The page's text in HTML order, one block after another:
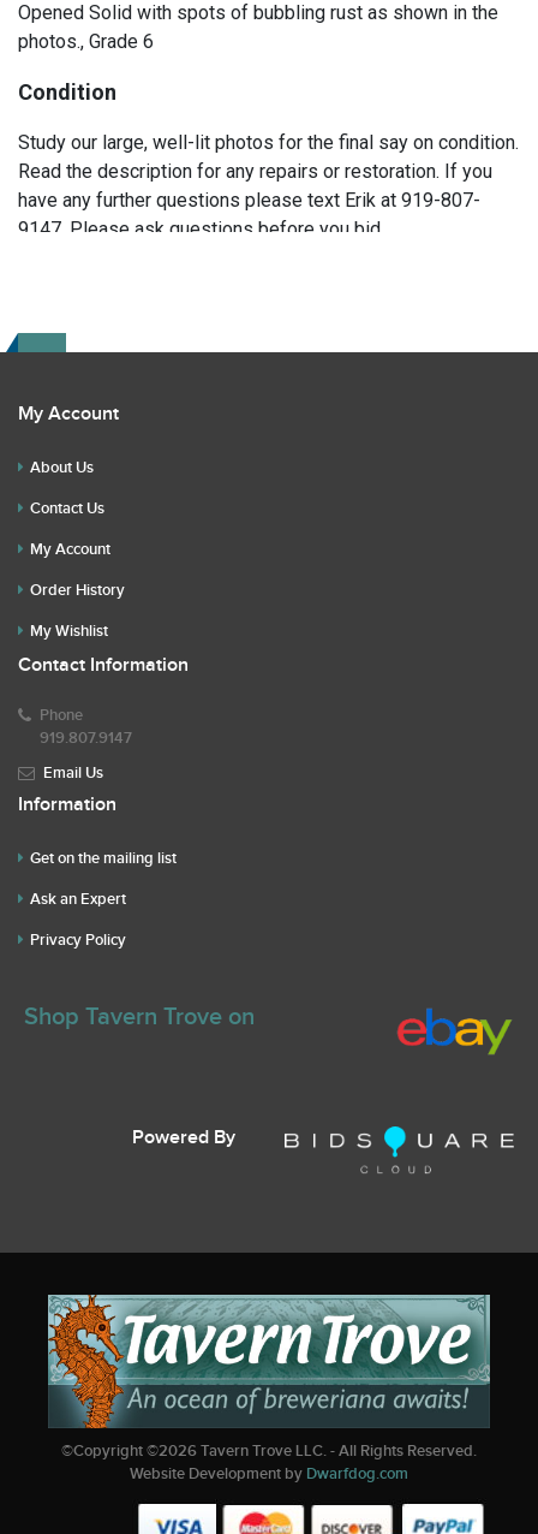
Opened Solid with spots of bubbling rust as shown in the
photos., Grade 6
Condition
Study our large, well-lit photos for the final say on condition.
Read the description for any repairs or restoration. If you
have any further questions please text Erik at 919-807-
9147. Please ask questions before you bid.
My Account
About Us
Contact Us
My Account
Order History
My Wishlist
Contact Information
Phone
919.807.9147
Email Us
Information
Get on the mailing list
Ask an Expert
Privacy Policy
Shop Tavern Trove on
Powered By
©Copyright ©2026Tavern Trove LLC. - All Rights Reserved.
Website Development by Dwarfdog.com